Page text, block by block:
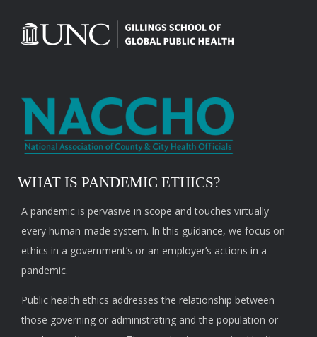
WHAT IS PANDEMIC ETHICS?
A pandemic is pervasive in scope and touches virtually
every human-made system. In this guidance, we focus on
ethics in a government’s or an employer’s actions in a
pandemic.
Public health ethics addresses the relationship between
those governing or administrating and the population or